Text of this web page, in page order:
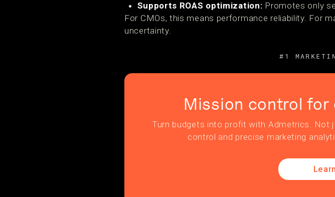
Supports ROAS optimization: Promotes only
For CMOs, this means performance reliability. For
uncertainty.
#1
Mission control for
Turn budgets into profit with Admetrics. Not
control and precise marketing